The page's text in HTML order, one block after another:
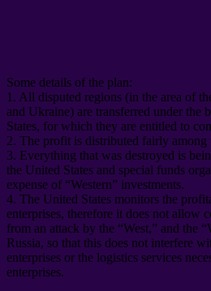
Some details of the plan:
1. All disputed regions (in the area of
and Ukraine) are transferred under the
States, for which they are entitled to
2. The profit is distributed fairly among
3. Everything that was destroyed is
the United States and special funds
expense of “Western” investments.
4. The United States monitors the
enterprises, therefore it does not allow
from an attack by the “West,” and the
Russia, so that this does not interfere
enterprises or the logistics services
enterprises.